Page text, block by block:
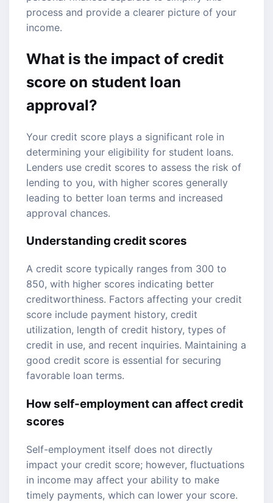
process and provide a clearer picture of your
income.
What is the impact of credit
score on student loan
approval?
Your credit score plays a significant role in
determining your eligibility for student loans.
Lenders use credit scores to assess the risk of
lending to you, with higher scores generally
leading to better loan terms and increased
approval chances.
Understanding credit scores
A credit score typically ranges from 300 to
850, with higher scores indicating better
creditworthiness. Factors affecting your credit
score include payment history, credit
utilization, length of credit history, types of
credit in use, and recent inquiries. Maintaining a
good credit score is essential for securing
favorable loan terms.
How self-employment can affect credit
scores
Self-employment itself does not directly
impact your credit score; however, fluctuations
in income may affect your ability to make
timely payments, which can lower your score.